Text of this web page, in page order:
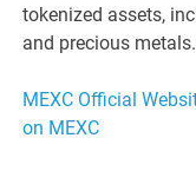
tokenized assets,
and precious metals.
MEXC Official
on MEXC